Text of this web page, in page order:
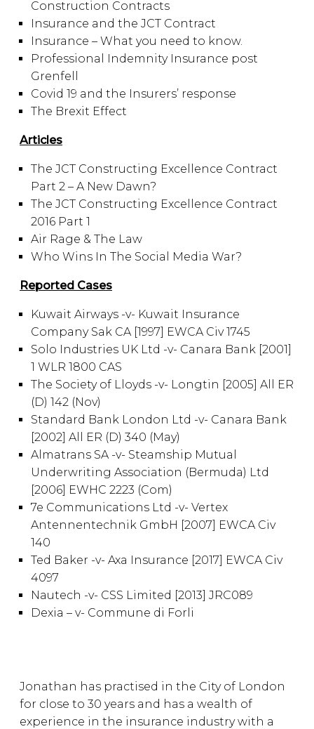
Jonathan has practised in the City of London
for close to 30 years and has a wealth of
experience in the insurance industry with a
Construction Contracts
Insurance and the JCT Contract
Insurance – What you need to know.
Professional Indemnity Insurance post
Grenfell
Covid 19 and the Insurers’ response
The Brexit Effect
Articles
The JCT Constructing Excellence Contract
Part 2 – A New Dawn?
The JCT Constructing Excellence Contract
2016 Part 1
Air Rage & The Law
Who Wins In The Social Media War?
Reported Cases
Kuwait Airways -v- Kuwait Insurance
Company Sak CA [1997] EWCA Civ 1745
Solo Industries UK Ltd -v- Canara Bank [2001]
1 WLR 1800 CAS
The Society of Lloyds -v- Longtin [2005] All ER
(D) 142 (Nov)
Standard Bank London Ltd -v- Canara Bank
[2002] All ER (D) 340 (May)
Almatrans SA -v- Steamship Mutual
Underwriting Association (Bermuda) Ltd
[2006] EWHC 2223 (Com)
7e Communications Ltd -v- Vertex
Antennentechnik GmbH [2007] EWCA Civ
140
Ted Baker -v- Axa Insurance [2017] EWCA Civ
4097
Nautech -v- CSS Limited [2013] JRC089
Dexia – v- Commune di Forli